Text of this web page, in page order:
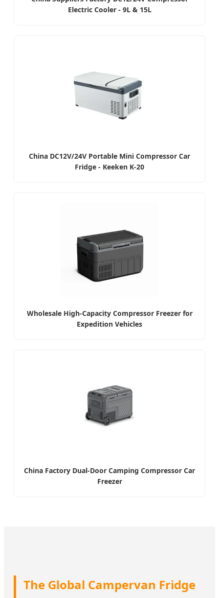
Electric Cooler - 9L & 15L
China DC12V/24V Portable Mini Compressor Car
Fridge - Keeken K-20
Wholesale High-Capacity Compressor Freezer for
Expedition Vehicles
China Factory Dual-Door Camping Compressor Car
Freezer
The Global Campervan Fridge